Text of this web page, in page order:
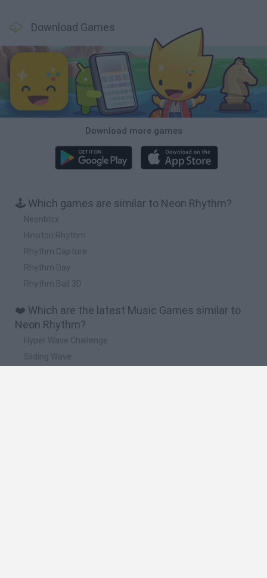
Download Games
Download more games
🕹️ Which games are similar to Neon Rhythm?
Neonblox
Hinotori Rhythm
Rhythm Capture
Rhythm Day
Rhythm Ball 3D
❤️ Which are the latest Music Games similar to
Neon Rhythm?
Hyper Wave Challenge
Sliding Wave